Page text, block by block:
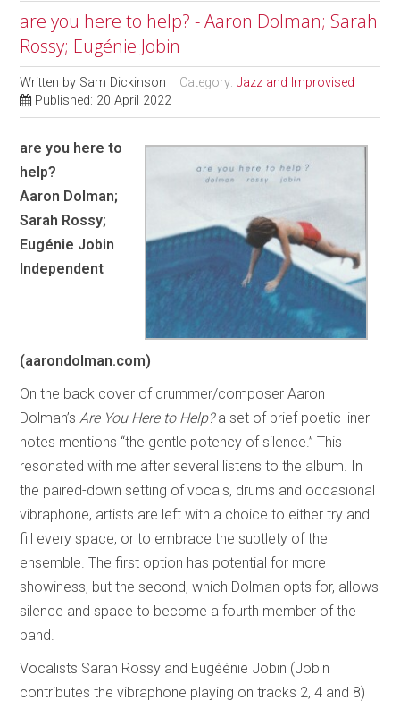
are you here to help? - Aaron Dolman; Sarah
Rossy; Eugénie Jobin
Written by Sam Dickinson Category:Jazz and Improvised
Published: 20 April 2022
are you here to
help?
Aaron Dolman;
Sarah Rossy;
Eugénie Jobin
Independent
(aarondolman.com)
On the back cover of drummer/composer Aaron
Dolman’s Are You Here to Help?a set of brief poetic liner
notes mentions “the gentle potency of silence.” This
resonated with me after several listens to the album. In
the paired-down setting of vocals, drums and occasional
vibraphone, artists are left with a choice to either try and
fill every space, or to embrace the subtlety of the
ensemble. The first option has potential for more
showiness, but the second, which Dolman opts for, allows
silence and space to become a fourth member of the
band.
Vocalists Sarah Rossy and Eugéénie Jobin (Jobin
contributes the vibraphone playing on tracks 2, 4 and 8)